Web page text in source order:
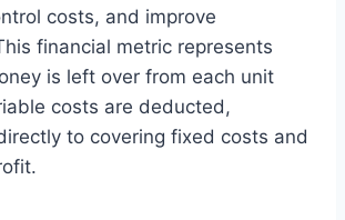
costs, and improve
financial metric represents
is left over from each unit
costs are deducted,
to covering fixed costs and